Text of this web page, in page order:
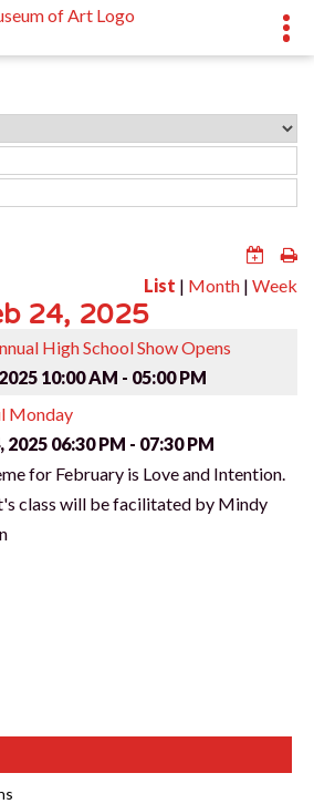
List | Month | Week
24, 2025
High School Show Opens
10:00 AM - 05:00 PM
Monday
2025 06:30 PM - 07:30 PM
for February is Love and Intention.
class will be facilitated by Mindy